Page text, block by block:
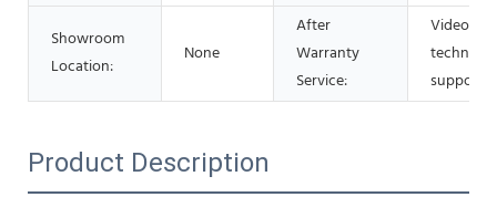
Showroom
Location:
None
After
Warranty
Service:
Video
technical
support
Product Description